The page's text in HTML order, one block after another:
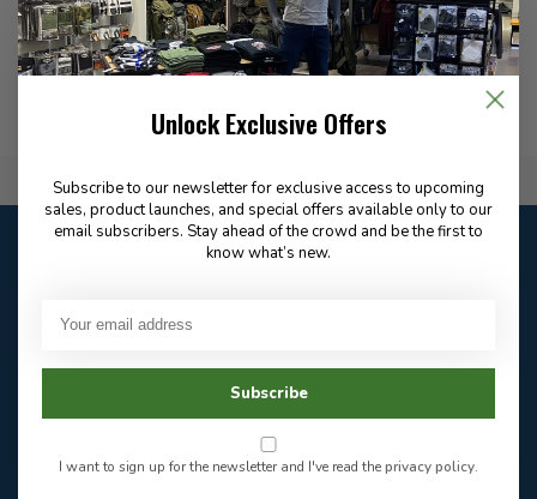
Available for Special
Order
Flat Rate $15.00 Shipping
Customer service
Frequently asked
Facebook
Want to stay informed?:
Unlock Exclusive Offers
Subscribe to our newsletter for exclusive access to upcoming
sales, product launches, and special offers available only to our
email subscribers. Stay ahead of the crowd and be the first to
know what’s new.
Subscribe
I want to sign up for the newsletter and I've read theprivacy policy.